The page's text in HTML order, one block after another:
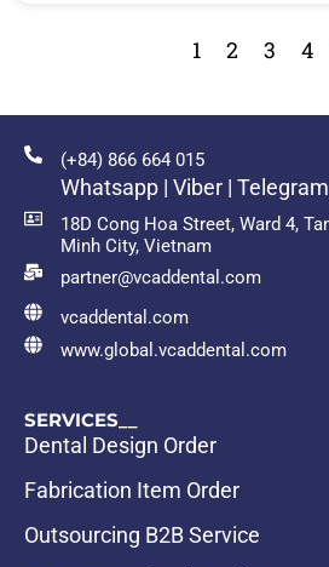
1 2 3 4
(+84) 866 664 015
Whatsapp | Viber | Telegram
18D Cong Hoa Street, Ward 4,
Minh City, Vietnam
partner@vcaddental.com
vcaddental.com
www.global.vcaddental.com
SERVICES__
Dental Design Order
Fabrication Item Order
Outsourcing B2B Service